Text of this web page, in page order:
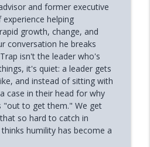
Guarantees It (with
Podcast
Are More Stuck Than
Podcast
info_outline
Intuition After Trauma
Podcast
and former executive
helping
growth, change, and
conversation he breaks
isn't the leader who's
it's quiet: a leader gets
and instead of sitting with
case in their head for why
"out to get them." We get
so hard to catch in
humility has become a